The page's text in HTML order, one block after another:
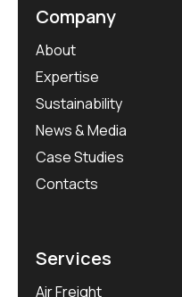
Company
About
Expertise
Sustainability
News & Media
Case Studies
Contacts
Services
Air Freight